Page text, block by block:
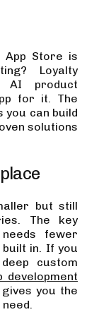
App Store is
Loyalty
AI product
for it. The
you can build
solutions
but still
The key
fewer
in. If you
custom
development
you the